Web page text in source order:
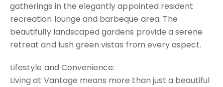
gatherings in the elegantly appointed resident
recreation lounge and barbeque area. The
beautifully landscaped gardens provide a serene
retreat and lush green vistas from every aspect.
Lifestyle and Convenience:
Living at Vantage means more than just a beautiful